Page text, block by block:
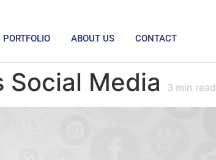
PORTFOLIO ABOUT US CONTACT
Social Media 3 min read